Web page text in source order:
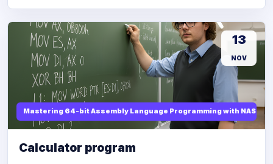
Mastering 64-bit Assembly Language Programming with NASM
13
NOV
Calculator program